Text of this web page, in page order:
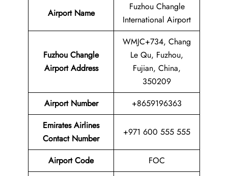
Airport Name
Fuzhou Changle
International Airport
Fuzhou Changle
Airport Address
WMJC+734, Chang
Le Qu, Fuzhou,
Fujian, China,
350209
Airport Number
+8659196363
Emirates Airlines
Contact Number
+971 600 555 555
Airport Code
FOC